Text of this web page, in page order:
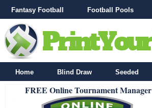
Fantasy Football Football Pools
Home Blind Draw Seeded
FREE Online Tournament Manager